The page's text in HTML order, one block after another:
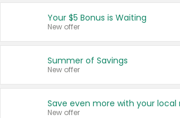
United States
Your $5 Bonus is Waiting
New offer
Summer of Savings
New offer
New offer